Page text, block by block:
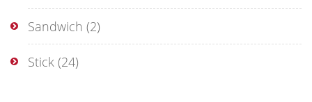
Sandwich (2)
Stick (24)